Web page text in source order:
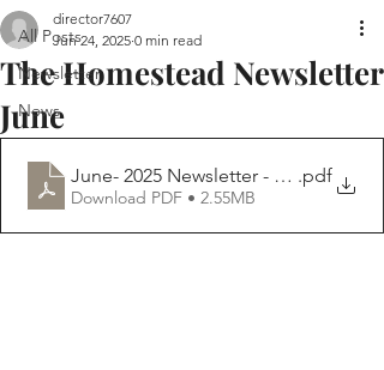
All Posts
Newsletter
News
The Homestead Newsletter
June
director7607
Jun 24, 2025 0 min read
June- 2025 Newsletter - Homestead
.pdf
Download PDF • 2.55MB